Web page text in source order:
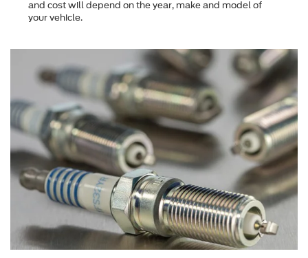
and cost will depend on the year, make and model of
your vehicle.